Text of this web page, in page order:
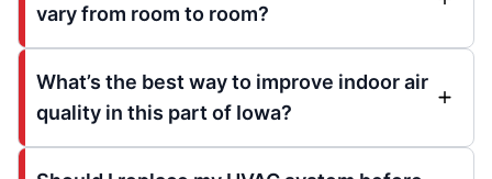
vary from room to room?
What’s the best way to improve indoor air
quality in this part of Iowa?